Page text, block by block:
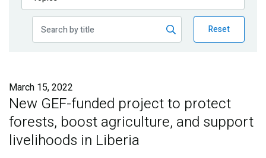
Publications
Reset
March 15, 2022
New GEF-funded project to protect
forests, boost agriculture, and support
livelihoods in Liberia